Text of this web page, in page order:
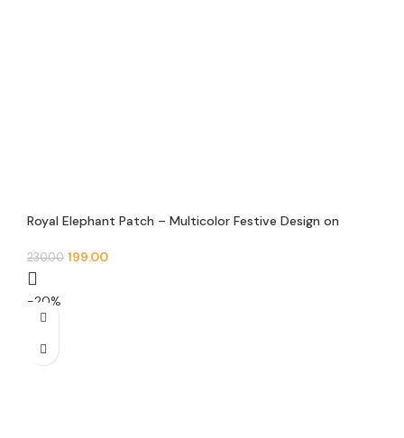
Royal Elephant Patch – Multicolor Festive Design on
230.00 199.00
-20%